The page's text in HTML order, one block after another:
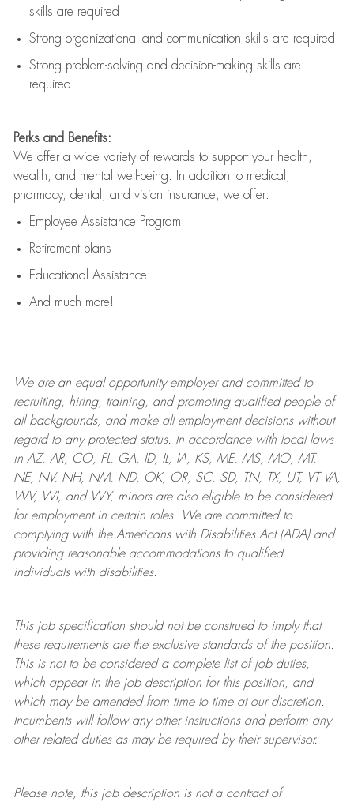
skills are required
Strong organizational and communication skills are required
Strong problem-solving and decision-making skills are
required
Perks and Benefits:
We offer a wide variety of rewards to support your health,
wealth, and mental well-being. In addition to medical,
pharmacy, dental, and vision insurance, we offer:
Employee Assistance Program
Retirement plans
Educational Assistance
And much more!
We are anequal opportunity employer and committed to
recruiting, hiring, training, and promoting qualified people of
all backgrounds, and makeall employment decisions without
regard to any protected status. In accordance with local laws
in AZ, AR, CO, FL, GA, ID, IL, IA, KS, ME, MS, MO, MT,
NE, NV, NH, NM, ND, OK, OR, SC, SD, TN, TX, UT, VT VA,
WV, WI, and WY, minors are also eligible to be considered
for employment in certain roles.
We are committed to
complying withthe Americans with Disabilities Act (ADA) and
providing reasonableaccommodations to qualified
individuals with disabilities.
This job specification should not be construed to imply that
these requirements are the exclusive standards of the position.
This is not to be considered a complete list of job duties,
which appear in the job description for this position, and
which may be amended from time to time at ourdiscretion.
Incumbents will follow any other instructions and perform any
other related duties as may be required by their supervisor.
Please note, this job description is not a contract of